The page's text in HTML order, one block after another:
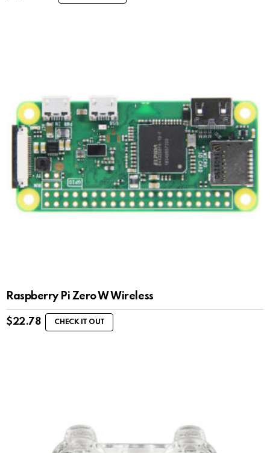
Raspberry Pi Zero W Wireless
$22.78 CHECK IT OUT